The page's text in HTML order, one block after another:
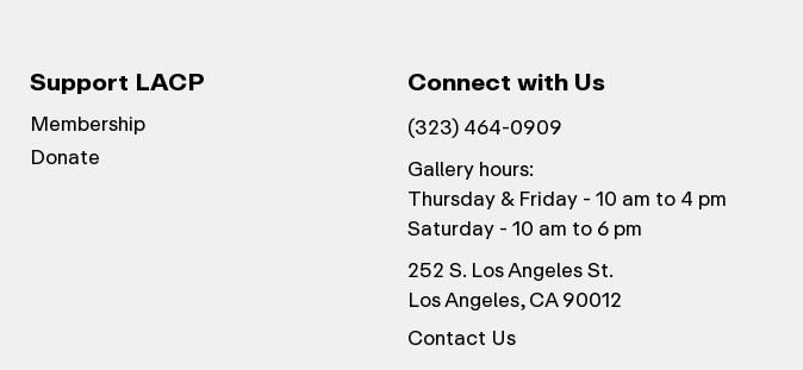
Support LACP
Membership
Donate
Connect with Us
(323) 464-0909
Gallery hours:
Thursday & Friday - 10 am to 4 pm
Saturday - 10 am to 6 pm
252 S. Los Angeles St.
Los Angeles, CA 90012
Contact Us